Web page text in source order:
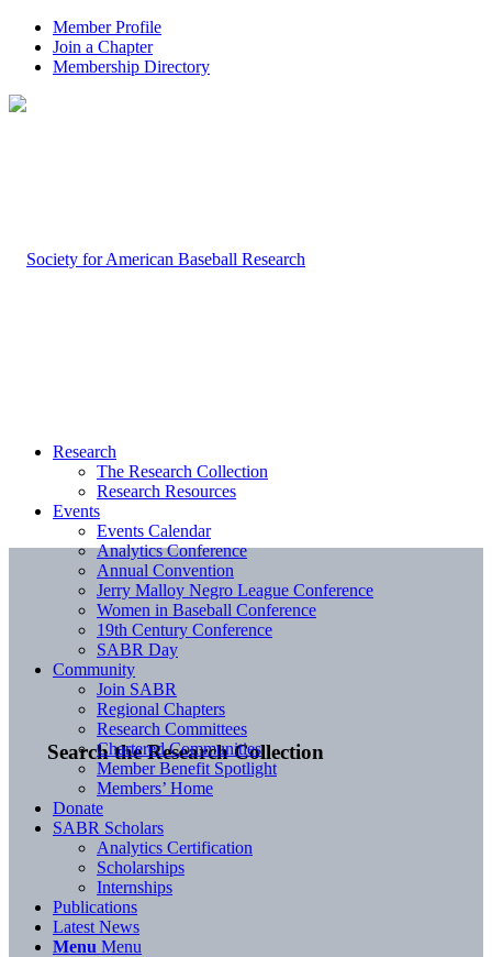
Member Profile
Join a Chapter
Membership Directory
Search the Research Collection
Research
The Research Collection
Research Resources
Events
Events Calendar
Analytics Conference
Annual Convention
Jerry Malloy Negro League Conference
Women in Baseball Conference
19th Century Conference
SABR Day
Community
Join SABR
Regional Chapters
Research Committees
Chartered Communities
Member Benefit Spotlight
Members’ Home
Donate
SABR Scholars
Analytics Certification
Scholarships
Internships
Publications
Latest News
Menu Menu